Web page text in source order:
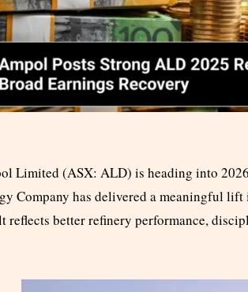
Limited (ASX: ALD) is heading into
Company has delivered a meaningful
reflects better refinery performance,